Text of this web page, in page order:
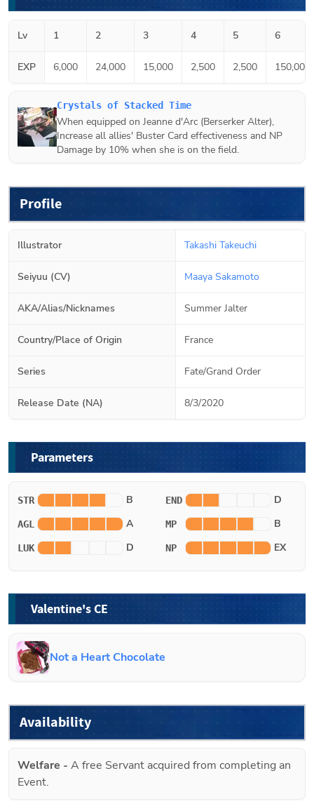
Lv 1 2 3 4 5 6
EXP 6,000 24,000 15,000 2,500 2,500 150,000
Crystals of Stacked Time
When equipped on Jeanne d'Arc (Berserker Alter),
Increase all allies' Buster Card effectiveness and NP
Damage by 10% when she is on the field.
Profile
Illustrator Takashi Takeuchi
Seiyuu (CV) Maaya Sakamoto
AKA/Alias/Nicknames Summer Jalter
Country/Place of Origin France
Series Fate/Grand Order
Release Date (NA) 8/3/2020
Parameters
STR B END D
AGL A MP B
LUK D NP EX
Valentine's CE
Not a Heart Chocolate
Availability
Welfare - A free Servant acquired from completing an
Event.